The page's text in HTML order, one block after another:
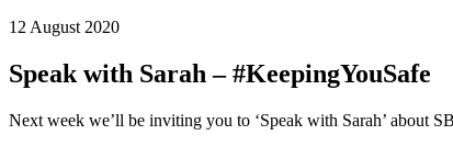
12 August 2020
Speak with Sarah – #KeepingYouSafe
Next week we’ll be inviting you to ‘Speak with Sarah’ about